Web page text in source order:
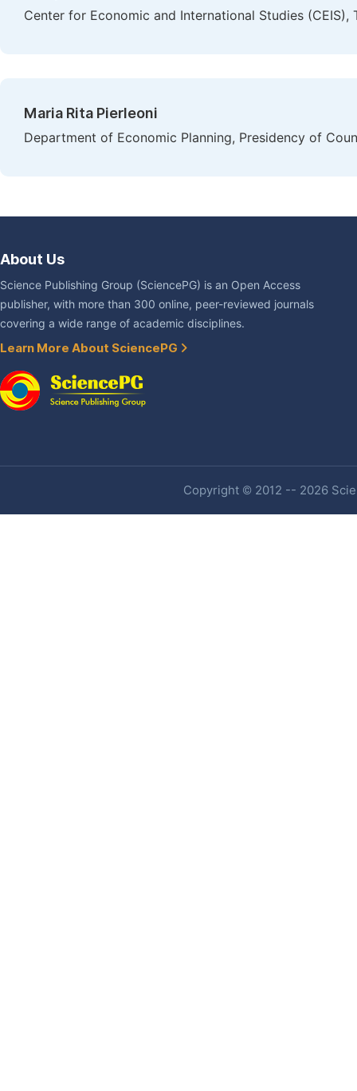
Center for Economic and International Studies (CEIS),
Maria Rita Pierleoni
Department of Economic Planning, Presidency of
About Us
Science Publishing Group (SciencePG) is an Open Access
publisher, with more than 300 online, peer-reviewed journals
covering a wide range of academic disciplines.
Learn More About SciencePG
Copyright © 2012 -- 2026